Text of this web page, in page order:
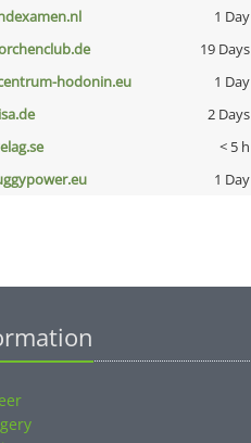
1 Day
19 Days
hodonin.eu
1 Day
2 Days
< 5 h
1 Day